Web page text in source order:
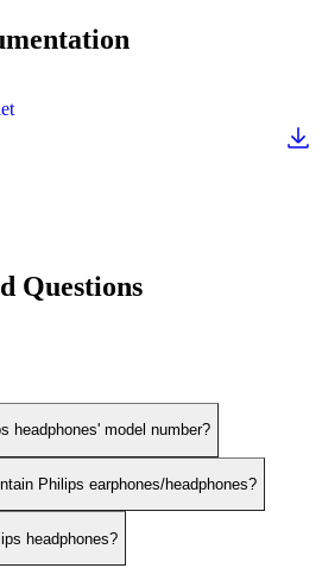
Questions
headphones' model number?
Philips earphones/headphones?
headphones?